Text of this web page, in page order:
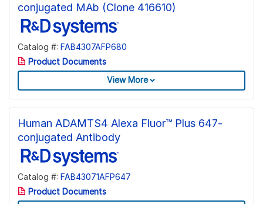
conjugated MAb (Clone 416610)
Catalog #: FAB4307AFP680
Product Documents
View More
Human ADAMTS4 Alexa Fluor™ Plus 647-
conjugated Antibody
Catalog #: FAB43071AFP647
Product Documents